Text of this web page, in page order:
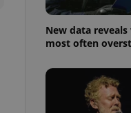
New data
most often
that
and informs
information
service